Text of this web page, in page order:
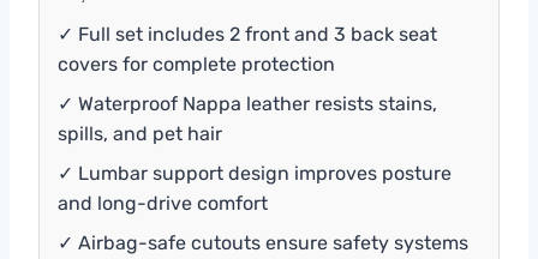
✓ Full set includes 2 front and 3 back seat
covers for complete protection
✓ Waterproof Nappa leather resists stains,
spills, and pet hair
✓ Lumbar support design improves posture
and long-drive comfort
✓ Airbag-safe cutouts ensure safety systems